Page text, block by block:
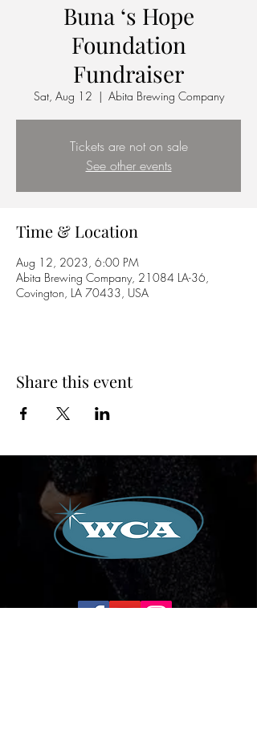
Buna ‘s Hope
Foundation
Fundraiser
Sat, Aug 12
  |
Abita Brewing Company
Tickets are not on sale
See other events
Time & Location
Aug 12, 2023, 6:00 PM
Abita Brewing Company, 21084 LA-36,
Covington, LA 70433, USA
Share this event